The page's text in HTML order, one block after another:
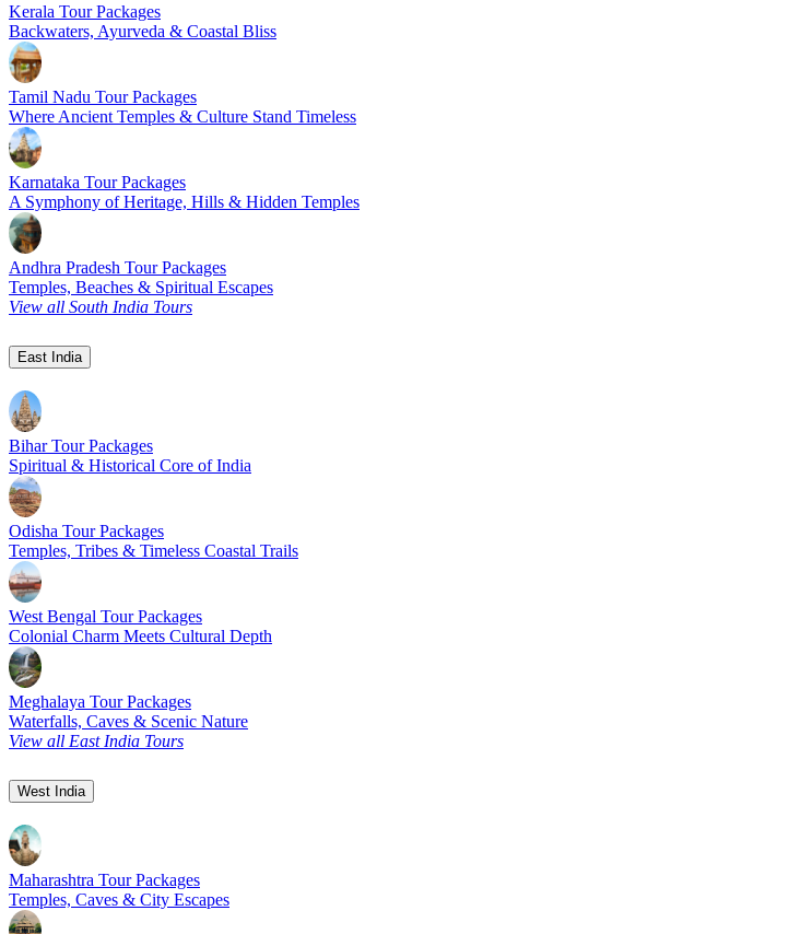
Kerala Tour Packages
Backwaters, Ayurveda & Coastal Bliss
Tamil Nadu Tour Packages
Where Ancient Temples & Culture Stand Timeless
Karnataka Tour Packages
A Symphony of Heritage, Hills & Hidden Temples
Andhra Pradesh Tour Packages
Temples, Beaches & Spiritual Escapes
View all South India Tours
East India
Bihar Tour Packages
Spiritual & Historical Core of India
Odisha Tour Packages
Temples, Tribes & Timeless Coastal Trails
West Bengal Tour Packages
Colonial Charm Meets Cultural Depth
Meghalaya Tour Packages
Waterfalls, Caves & Scenic Nature
View all East India Tours
West India
Maharashtra Tour Packages
Temples, Caves & City Escapes